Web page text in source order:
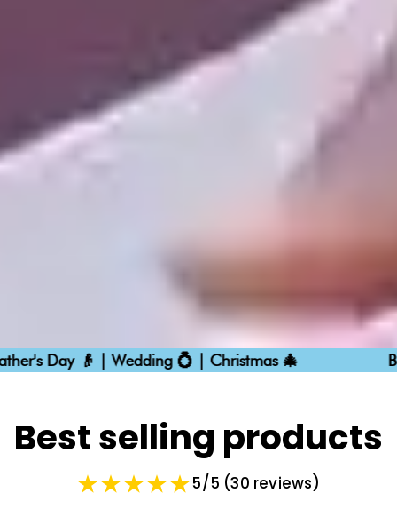
👴 | Wedding 💍 | Christmas 🎄
Best selling products
5/5 (30 reviews)